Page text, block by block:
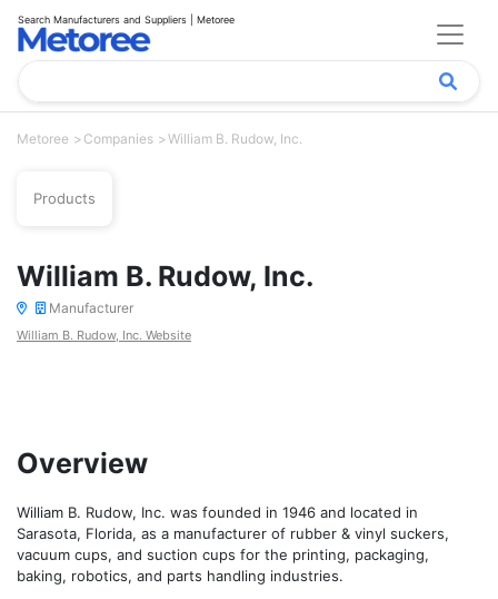
Search Manufacturers and Suppliers | Metoree
Metoree Companies William B. Rudow, Inc.
Products
William B. Rudow, Inc.
Manufacturer
William B. Rudow, Inc. Website
Overview
William B. Rudow, Inc. was founded in 1946 and located in
Sarasota, Florida, as a manufacturer of rubber & vinyl suckers,
vacuum cups, and suction cups for the printing, packaging,
baking, robotics, and parts handling industries.